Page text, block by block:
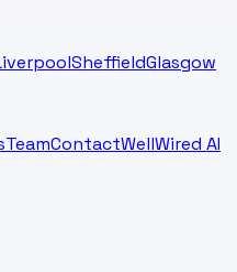
SheffieldGlasgow
TeamContactWellWired AI